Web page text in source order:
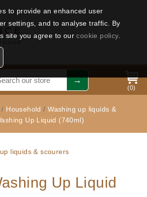
to provide an enhanced user
settings, and to analyse traffic. By
site you agree to ourcookie policy.
(0)
/ Household /Washing up liquids &
Up Liquid (740ml)
liquids & scourers
Up Liquid